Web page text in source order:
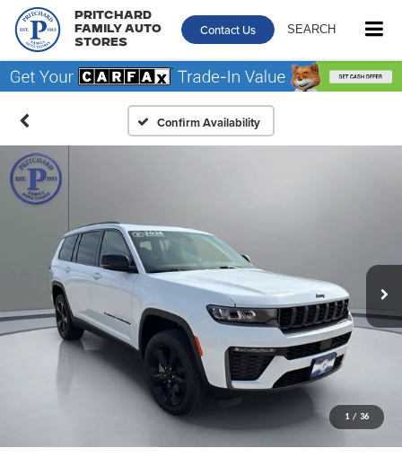
Pritchard
Family Auto
Stores
Contact Us SEARCH
Confirm Availability
1 / 36